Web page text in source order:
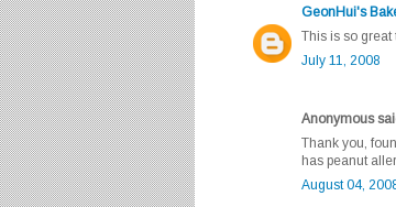
GeonHui's
This is so great
July 11, 2008
Anonymous
Thank you,
has peanut
August 04,